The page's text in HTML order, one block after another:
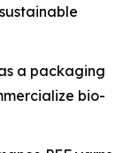
a packaging
bio-